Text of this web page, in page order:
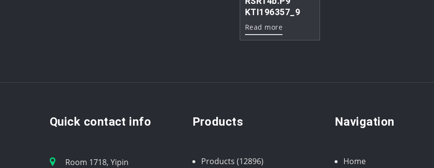
KTI196357_9
Read more
Quick contact info
Room 1718, Yipin
Products
Products 1289612896
Navigation
Home